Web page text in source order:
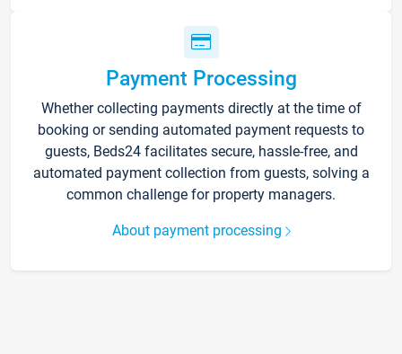
Payment Processing
Whether collecting payments directly at the time of
booking or sending automated payment requests to
guests, Beds24 facilitates secure, hassle-free, and
automated payment collection from guests, solving a
common challenge for property managers.
About payment processing